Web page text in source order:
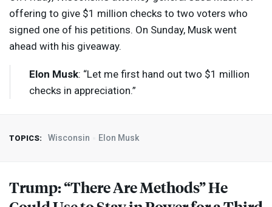
offering to give $1 million checks to two voters who
signed one of his petitions. On Sunday, Musk went
ahead with his giveaway.
Elon Musk: “Let me first hand out two $1 million
checks in appreciation.”
TOPICS: Wisconsin Elon Musk
Trump: “There Are Methods” He